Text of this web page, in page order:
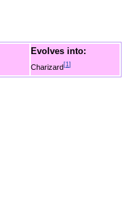
Evolves into:
Charizard 1